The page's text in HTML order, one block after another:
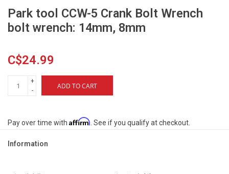
Park tool CCW-5 Crank Bolt Wrench
bolt wrench: 14mm, 8mm
C$24.99
+
-
ADD TO CART
Pay over time with Affirm. See if you qualify at checkout.
Information